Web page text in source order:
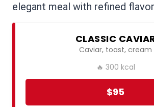
elegant meal with refined
CLASSIC
Caviar, toast, cream
🔥 300 kcal
$95